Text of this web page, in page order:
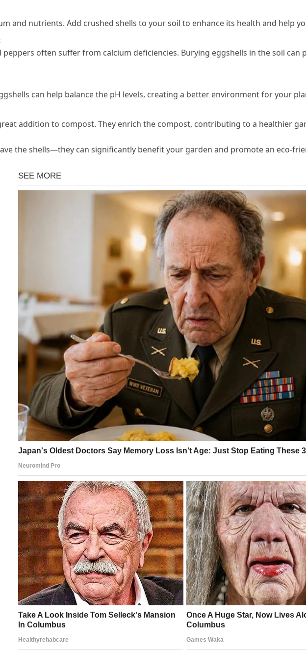
and nutrients. Add crushed shells to your soil to enhance its health and help
peppers often suffer from calcium deficiencies. Burying eggshells in the soil can
can help balance the pH levels, creating a better environment for your
addition to compost. They enrich the compost, contributing to a healthier
the shells—they can significantly benefit your garden and promote an eco-